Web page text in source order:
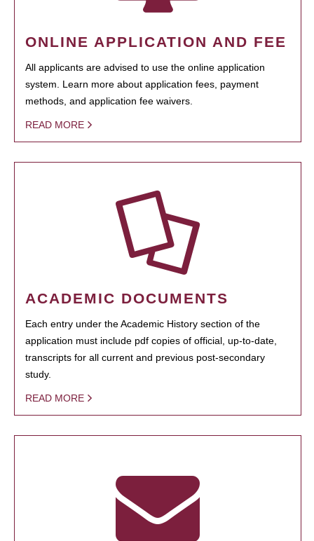
ONLINE APPLICATION AND FEE
All applicants are advised to use the online application
system. Learn more about application fees, payment
methods, and application fee waivers.
READ MORE
ACADEMIC DOCUMENTS
Each entry under the Academic History section of the
application must include pdf copies of official, up-to-date,
transcripts for all current and previous post-secondary
study.
READ MORE